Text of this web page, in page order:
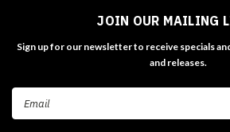
JOIN OUR MAILING
Sign up for our newsletter to receive specials
and releases.
Email
Address